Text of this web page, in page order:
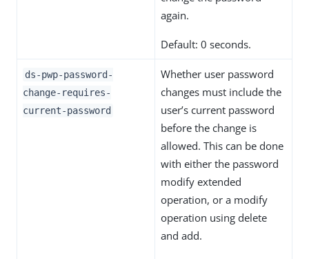
again.
Default: 0 seconds.
ds-pwp-password-
change-requires-
current-password
Whether user password
changes must include the
user’s current password
before the change is
allowed. This can be done
with either the password
modify extended
operation, or a modify
operation using delete
and add.